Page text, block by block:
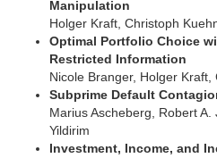
Manipulation
Holger Kraft, Christoph
Optimal Portfolio Choice
Restricted Information
Nicole Branger, Holger
Subprime Default
Marius Ascheberg, Robert
Yildirim
Investment, Income, and